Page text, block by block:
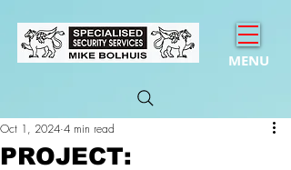
MENU
PROJECT:
Oct 1, 2024 4 min read